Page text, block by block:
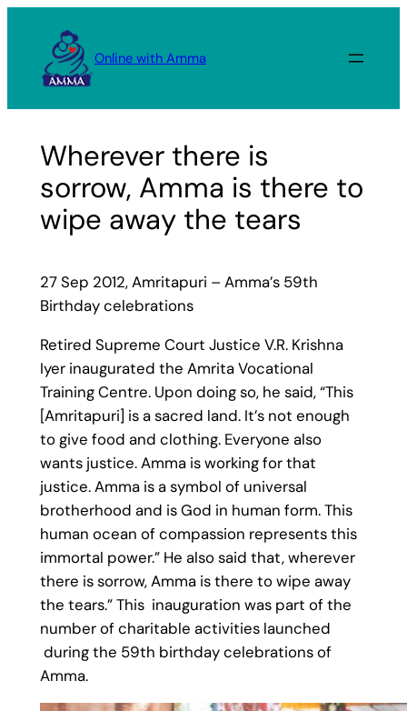
content
Online with Amma
Wherever there is
sorrow, Amma is there to
wipe away the tears
27 Sep 2012, Amritapuri – Amma’s 59th
Birthday celebrations
Retired Supreme Court Justice V.R. Krishna
Iyer inaugurated the Amrita Vocational
Training Centre. Upon doing so, he said, “This
[Amritapuri] is a sacred land. It’s not enough
to give food and clothing. Everyone also
wants justice. Amma is working for that
justice. Amma is a symbol of universal
brotherhood and is God in human form. This
human ocean of compassion represents this
immortal power.” He also said that, wherever
there is sorrow, Amma is there to wipe away
the tears.” This inauguration was part of the
number of charitable activities launched
during the 59th birthday celebrations of
Amma.